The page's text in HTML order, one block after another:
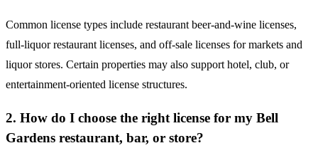
Common license types include restaurant beer-and-wine licenses,
full-liquor restaurant licenses, and off-sale licenses for markets and
liquor stores. Certain properties may also support hotel, club, or
entertainment-oriented license structures.
2. How do I choose the right license for my Bell
Gardens restaurant, bar, or store?